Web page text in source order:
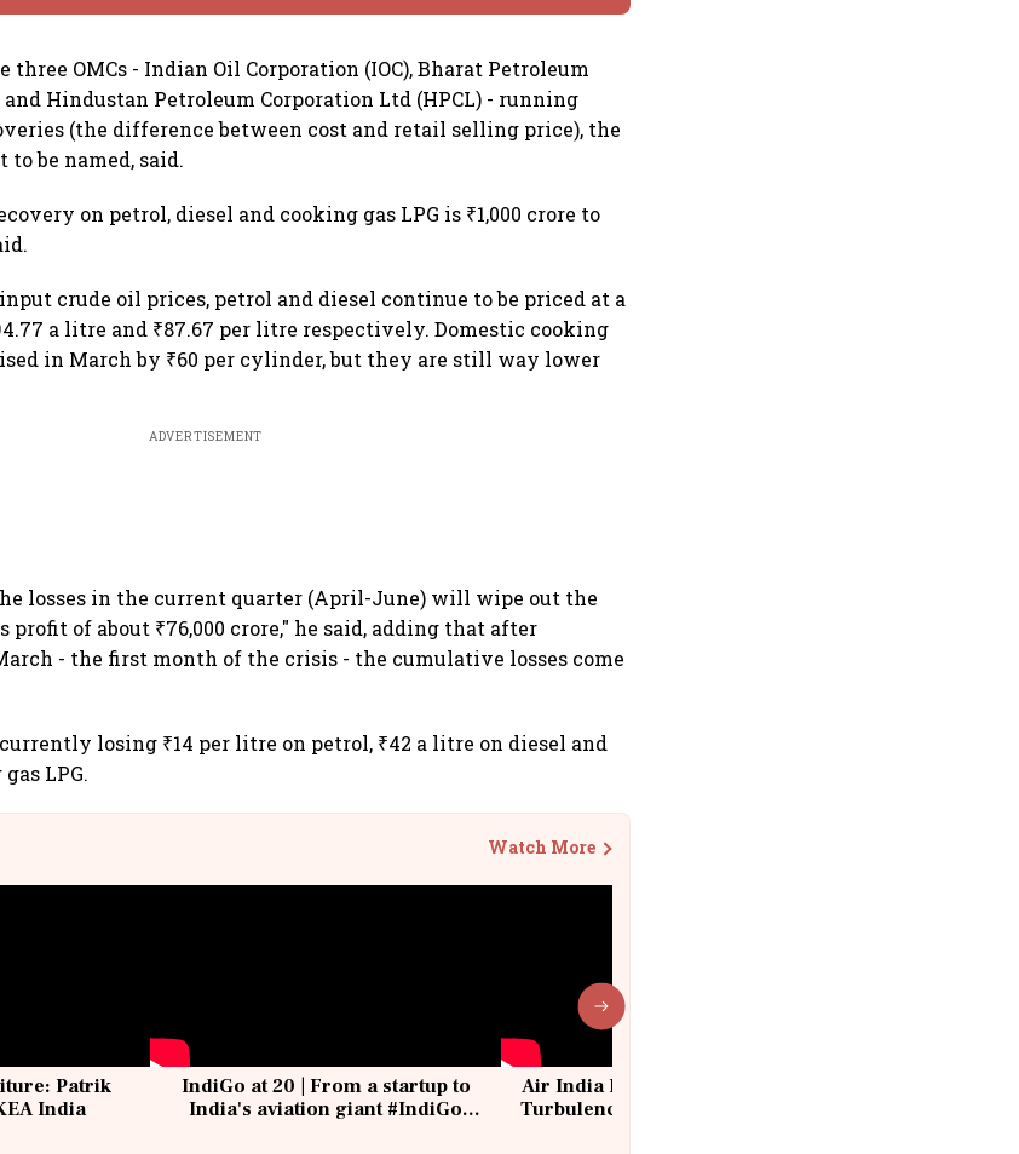
OMCs - Indian Oil Corporation (IOC), Bharat Petroleum
and Hindustan Petroleum Corporation Ltd (HPCL) - running
(the difference between cost and retail selling price), the
to be named, said.
on petrol, diesel and cooking gas LPG is ₹1,000 crore to
input crude oil prices, petrol and diesel continue to be priced at a
a litre and ₹87.67 per litre respectively. Domestic cooking
in March by ₹60 per cylinder, but they are still way lower
ADVERTISEMENT
losses in the current quarter (April-June) will wipe out the
profit of about ₹76,000 crore," he said, adding that after
- the first month of the crisis - the cumulative losses come
losing ₹14 per litre on petrol, ₹42 a litre on diesel and
LPG.
Watch More
Patrik
India
IndiGo at 20 | From a startup to
India's aviation giant #IndiGo
Air India Flight Drops 300 Feet in
Turbulence | 10 Passengers, Crew